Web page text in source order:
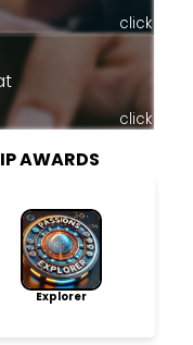
click
click
AWARDS
Explorer